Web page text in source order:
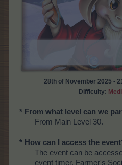
28th of November 2025 -
Difficulty:
* From what level can we
From Main Level 30.
* How can I access the
The event can be
event timer, Farmer's